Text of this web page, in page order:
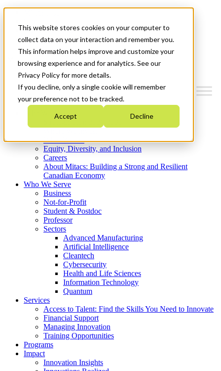
This website stores cookies on your computer to
collect data on your interaction and remember you.
This information helps improve and customize your
browsing experience and for analytics. See our
Privacy Policy for more details.
If you decline, only a single cookie will remember
your preference not to be tracked.
Accept Decline
News & Events
Get Started
Menu
Who We Are
Strategic Plan 2026-2030
What We Do
Equity, Diversity, and Inclusion
Careers
About Mitacs: Building a Strong and Resilient
Canadian Economy
Who We Serve
Business
Not-for-Profit
Student & Postdoc
Professor
Sectors
Advanced Manufacturing
Artificial Intelligence
Cleantech
Cybersecurity
Health and Life Sciences
Information Technology
Quantum
Services
Access to Talent: Find the Skills You Need to Innovate
Financial Support
Managing Innovation
Training Opportunities
Programs
Impact
Innovation Insights